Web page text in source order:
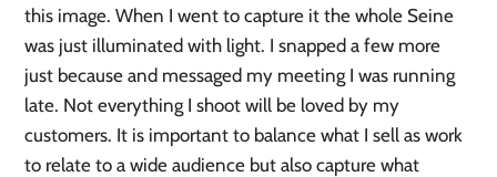
this image. When I went to capture it the whole Seine
was just illuminated with light. I snapped a few more
just because and messaged my meeting I was running
late. Not everything I shoot will be loved by my
customers. It is important to balance what I sell as work
to relate to a wide audience but also capture what